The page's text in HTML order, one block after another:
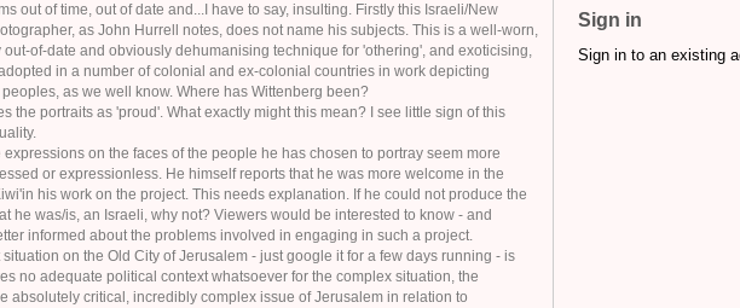
out of time, out of date and...I have to say, insulting. Firstly this Israeli/New
as John Hurrell notes, does not name his subjects. This is a well-worn,
of-date and obviously dehumanising technique for 'othering', and exoticising,
in a number of colonial and ex-colonial countries in work depicting
as we well know. Where has Wittenberg been?
the portraits as 'proud'. What exactly might this mean? I see little sign of this
expressions on the faces of the people he has chosen to portray seem more
or expressionless. He himself reports that he was more welcome in the
his work on the project. This needs explanation. If he could not produce the
he was/is, an Israeli, why not? Viewers would be interested to know - and
informed about the problems involved in engaging in such a project.
situation on the Old City of Jerusalem - just google it for a few days running - is
no adequate political context whatsoever for the complex situation, the
absolutely critical, incredibly complex issue of Jerusalem in relation to
Sign in
Sign in to an existing